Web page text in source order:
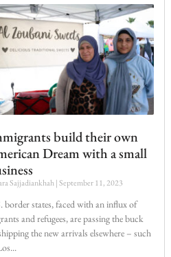
build their own
Dream with a small
Sajjadiankhah September 11, 2023
border states, faced with an influx of
and refugees, are passing the buck
the new arrivals elsewhere – such